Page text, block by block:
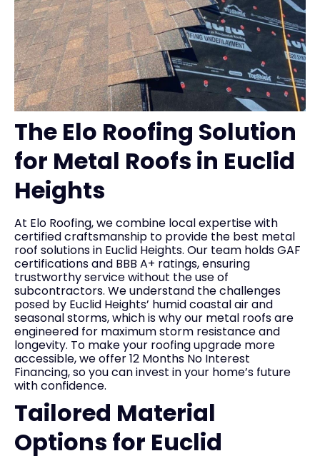
The Elo Roofing Solution
for Metal Roofs in Euclid
Heights
At Elo Roofing, we combine local expertise with
certified craftsmanship to provide the best metal
roof solutions in Euclid Heights. Our team holds GAF
certifications and BBB A+ ratings, ensuring
trustworthy service without the use of
subcontractors. We understand the challenges
posed by Euclid Heights’ humid coastal air and
seasonal storms, which is why our metal roofs are
engineered for maximum storm resistance and
longevity. To make your roofing upgrade more
accessible, we offer 12 Months No Interest
Financing, so you can invest in your home’s future
with confidence.
Tailored Material
Options for Euclid